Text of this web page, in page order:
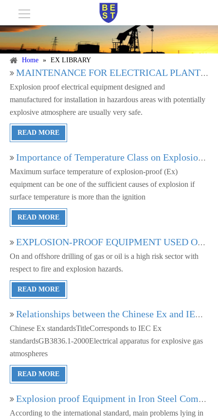
Home » EX LIBRARY
MAINTENANCE FOR ELECTRICAL PLANTS IN HAZARDOUS AREAS
Explosion proof electrical equipment designed and
manufactured for installation in hazardous areas with potentially
explosive atmosphere are usually very safe.
READ MORE
Importance of Temperature Class on Explosion proof Equipment
Maximum surface temperature of explosion-proof (Ex)
equipment can be one of the sufficient causes of explosion if
surface temperature is more than the ignition
READ MORE
EXPLOSION-PROOF EQUIPMENT USED ON OFFSHORE PLATFORMS AND SHIPS IN EUROPE AND CHINA
On and offshore drilling of gas or oil is a high risk sector with
respect to fire and explosion hazards.
READ MORE
Relationships between the Chinese Ex and IEC Ex standards
Chinese Ex standardsTitleCorresponds to IEC Ex
standardsGB3836.1-2000Electrical apparatus for explosive gas
atmospheres
READ MORE
Explosion proof Equipment in Iron Steel Company
According to the international standard, main problems lying in